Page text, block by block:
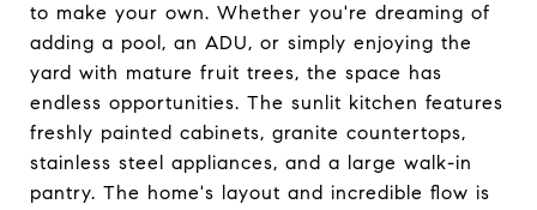
to make your own. Whether you're dreaming of
adding a pool, an ADU, or simply enjoying the
yard with mature fruit trees, the space has
endless opportunities. The sunlit kitchen features
freshly painted cabinets, granite countertops,
stainless steel appliances, and a large walk-in
pantry. The home's layout and incredible flow is